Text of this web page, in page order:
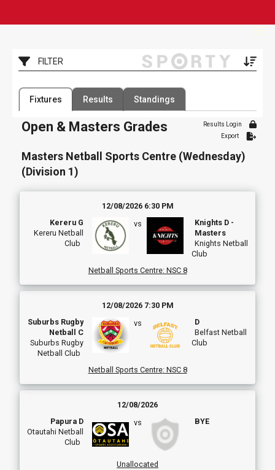
FILTER
1 Competition
Filter by Competition
107 Organisations
Filter by Organisation
Filter by Grade Filter by Venue
Date Range
Fixtures Results Standings
Results Login
Export
Open & Masters Grades
Masters Netball Sports Centre (Wednesday)
(Division 1)
12/08/2026 6:30 PM
Kereru G
Kereru Netball
Club
vs
Knights D -
Masters
Knights Netball
Club
Netball Sports Centre: NSC 8
12/08/2026 7:30 PM
Suburbs Rugby
Netball C
Suburbs Rugby
Netball Club
vs
D
Belfast Netball
Club
Netball Sports Centre: NSC 8
12/08/2026
Papura D
Otautahi Netball
Club
vs BYE
Unallocated